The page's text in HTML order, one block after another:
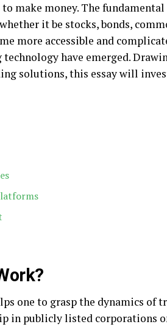
make money. The
it be stocks, bonds,
more accessible and
have emerged.
solutions, this essay will
one to grasp the dynamics of
in publicly listed corporations